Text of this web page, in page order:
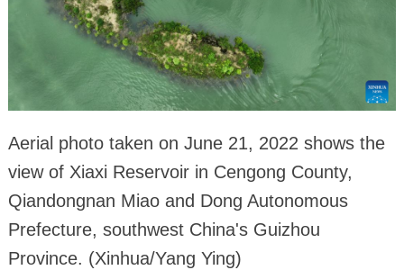
Aerial photo taken on June 21, 2022 shows the
view of Xiaxi Reservoir in Cengong County,
Qiandongnan Miao and Dong Autonomous
Prefecture, southwest China's Guizhou
Province. (Xinhua/Yang Ying)